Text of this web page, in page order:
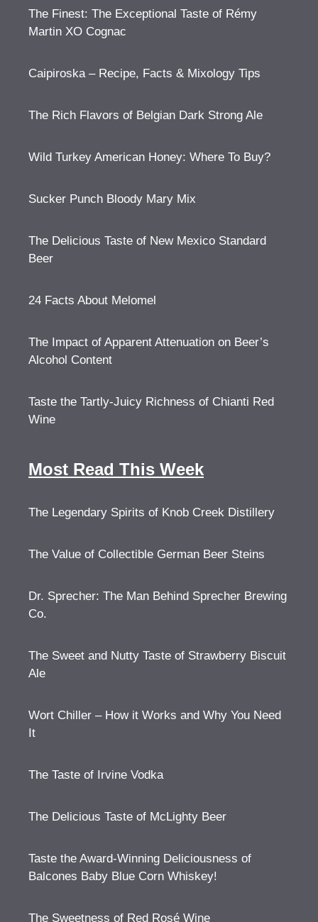
The Finest: The Exceptional Taste of Rémy
Martin XO Cognac
Caipiroska – Recipe, Facts & Mixology Tips
The Rich Flavors of Belgian Dark Strong Ale
Wild Turkey American Honey: Where To Buy?
Sucker Punch Bloody Mary Mix
The Delicious Taste of New Mexico Standard
Beer
24 Facts About Melomel
The Impact of Apparent Attenuation on Beer’s
Alcohol Content
Taste the Tartly-Juicy Richness of Chianti Red
Wine
Most Read This Week
The Legendary Spirits of Knob Creek Distillery
The Value of Collectible German Beer Steins
Dr. Sprecher: The Man Behind Sprecher Brewing
Co.
The Sweet and Nutty Taste of Strawberry Biscuit
Ale
Wort Chiller – How it Works and Why You Need
It
The Taste of Irvine Vodka
The Delicious Taste of McLighty Beer
Taste the Award-Winning Deliciousness of
Balcones Baby Blue Corn Whiskey!
The Sweetness of Red Rosé Wine